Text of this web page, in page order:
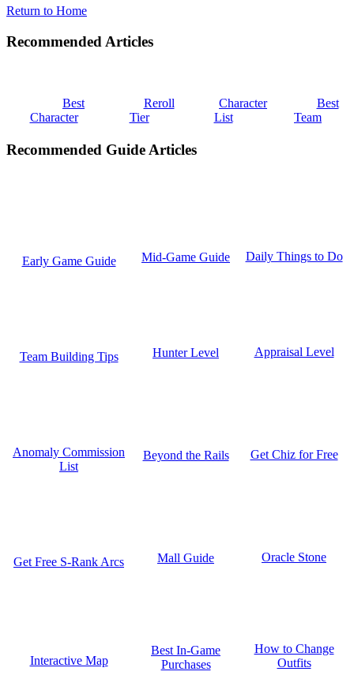
Return to Home
Recommended Articles
Best
Character
Reroll
Tier
Character
List
Best
Team
Recommended Guide Articles
Early Game Guide Mid-Game Guide Daily Things to Do
Team Building Tips Hunter Level Appraisal Level
Anomaly Commission
List
Beyond the Rails Get Chiz for Free
Get Free S-Rank Arcs Mall Guide Oracle Stone
Interactive Map
Best In-Game
Purchases
How to Change
Outfits